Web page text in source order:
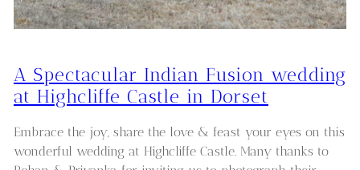
A Spectacular Indian Fusion wedding
at Highcliffe Castle in Dorset
Embrace the joy, share the love & feast your eyes on this
wonderful wedding at Highcliffe Castle. Many thanks to